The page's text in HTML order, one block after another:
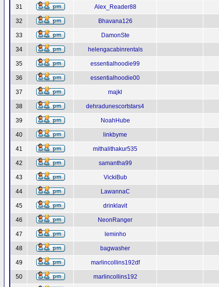
31 Alex_Reader88
32 Bhavana126
33 DamonSte
34 helengacabinrentals
35 essentialhoodie99
36 essentialhoodie00
37 majkl
38 dehradunescortstars4
39 NoahHube
40 linkbyme
41 mithalithakur535
42 samantha99
43 VickiBub
44 LawannaC
45 drinklavit
46 NeonRanger
47 leminho
48 bagwasher
49 marlincollins192df
50 marlincollins192